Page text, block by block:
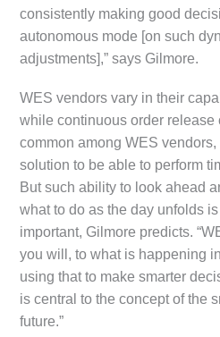
consistently making good
autonomous mode [on such
adjustments],” says Gilmore.
WES vendors vary in their
while continuous order release
common among WES vendors,
solution to be able to perform
But such ability to look ahead
what to do as the day unfolds
important, Gilmore predicts.
you will, to what is happening
using that to make smarter
is central to the concept of the
future.”